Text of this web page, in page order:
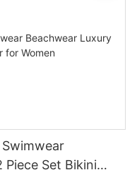
Piece Set Bikini